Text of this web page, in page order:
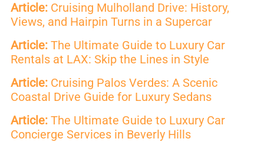
Article: Cruising Mulholland Drive: History,
Views, and Hairpin Turns in a Supercar
Article: The Ultimate Guide to Luxury Car
Rentals at LAX: Skip the Lines in Style
Article: Cruising Palos Verdes: A Scenic
Coastal Drive Guide for Luxury Sedans
Article: The Ultimate Guide to Luxury Car
Concierge Services in Beverly Hills